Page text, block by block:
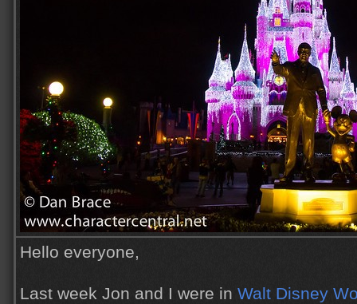
Hello everyone,
Last week Jon and I were in Walt Disney